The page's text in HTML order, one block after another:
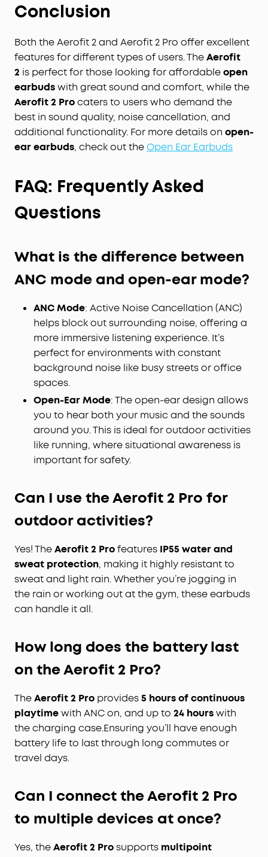
Conclusion
Both the Aerofit 2 and Aerofit 2 Pro offer excellent
features for different types of users. TheAerofit
2 is perfect for those looking for affordableopen
earbudswith great sound and comfort, while the
Aerofit 2 Procaters to users who demand the
best in sound quality, noise cancellation, and
additional functionality. For more details on open-
ear earbuds, check out theOpen Ear Earbuds
FAQ: FrequentlyAsked
Questions
What is the difference between
ANC mode and open-ear mode?
ANC Mode: Active Noise Cancellation (ANC)
helps block out surrounding noise, offering a
more immersive listening experience. It’s
perfect for environments with constant
background noise like busy streets or office
spaces.
Open-Ear Mode: The open-ear design allows
you to hear both your music and the sounds
around you. This is ideal for outdoor activities
like running, where situational awareness is
important for safety.
Can I use the Aerofit 2 Pro for
outdoor activities?
Yes! TheAerofit 2 Profeatures IP55 water and
sweat protection, making it highly resistant to
sweat and light rain. Whether you’re jogging in
the rain or working out at the gym, these earbuds
can handle it all.
How long does the batterylast
on the Aerofit 2 Pro?
TheAerofit 2 Pro provides5 hours of continuous
playtimewith ANC on, and up to 24 hourswith
the charging case.Ensuring you’ll have enough
battery life to last through long commutes or
travel days.
Can I connect the Aerofit2 Pro
to multiple devices at once?
Yes, theAerofit 2 Prosupports multipoint